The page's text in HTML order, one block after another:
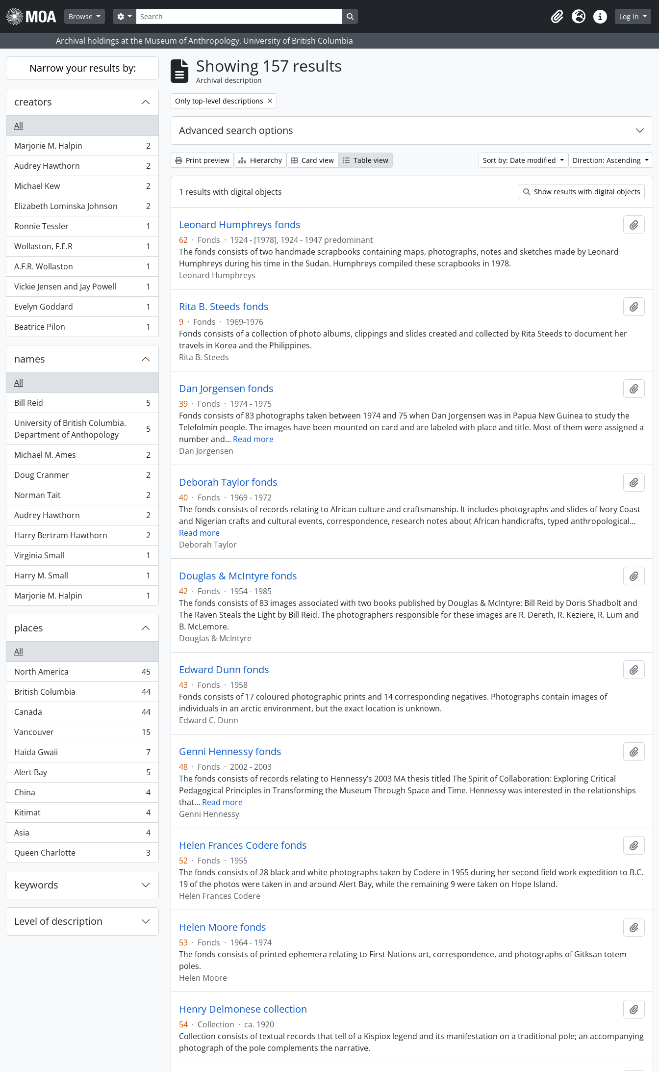
Skip to main content
Browse
Search
Search options Search in browse page
ClipboardLanguageQuick linksLog in
Archival holdings at the Museum of Anthropology, University of British Columbia
Narrow your results by:
creators
All
Marjorie M. Halpin
, 2 results
2
Audrey Hawthorn
, 2 results
2
Michael Kew
, 2 results
2
Elizabeth Lominska Johnson
, 2 results
2
Ronnie Tessler
, 1 results
1
Wollaston, F.E.R
, 1 results
1
A.F.R. Wollaston
, 1 results
1
Vickie Jensen and Jay Powell
, 1 results
1
Evelyn Goddard
, 1 results
1
Beatrice Pilon
, 1 results 1
names
All
Bill Reid
, 5 results
5
University of British Columbia.
Department of Anthopology
, 5 results 5
Michael M. Ames
, 2 results
2
Doug Cranmer
, 2 results
2
Norman Tait
, 2 results
2
Audrey Hawthorn
, 2 results
2
Harry Bertram Hawthorn
, 2 results
2
Virginia Small
, 1 results
1
Harry M. Small
, 1 results
1
Marjorie M. Halpin
, 1 results 1
places
All
North America
, 45 results
45
British Columbia
, 44 results
44
Canada
, 44 results
44
Vancouver
, 15 results
15
Haida Gwaii
, 7 results
7
Alert Bay
, 5 results
5
China
, 4 results
4
Kitimat
, 4 results
4
Asia
, 4 results
4
Queen Charlotte
, 3 results 3
keywords
Level of description
Showing 157 results
Archival description
Remove filter:
Only top-level descriptions
Advanced search options
Print preview Hierarchy Card view Table view Sort by: Date modified Direction: Ascending
1 results with digital objects Show results with digital objects
Leonard Humphreys fonds
62 · Fonds · 1924 - [1978], 1924 - 1947 predominant
The fonds consists of two handmade scrapbooks containing maps, photographs, notes and sketches made by Leonard
Humphreys during his time in the Sudan. Humphreys compiled these scrapbooks in 1978.
Leonard Humphreys
Rita B. Steeds fonds
9 · Fonds · 1969-1976
Fonds consists of a collection of photo albums, clippings and slides created and collected by Rita Steeds to document her
travels in Korea and the Philippines.
Rita B. Steeds
Dan Jorgensen fonds
39 · Fonds · 1974 - 1975
Fonds consists of 83 photographs taken between 1974 and 75 when Dan Jorgensen was in Papua New Guinea to study the
Telefolmin people. The images have been mounted on card and are labeled with place and title. Most of them were assigned a
number and… Read more
Dan Jorgensen
Deborah Taylor fonds
40 · Fonds · 1969 - 1972
The fonds consists of records relating to African culture and craftsmanship. It includes photographs and slides of Ivory Coast
and Nigerian crafts and cultural events, correspondence, research notes about African handicrafts, typed anthropological…
Read more
Deborah Taylor
Douglas & McIntyre fonds
42 · Fonds · 1954 - 1985
The fonds consists of 83 images associated with two books published by Douglas & McIntyre: Bill Reid by Doris Shadbolt and
The Raven Steals the Light by Bill Reid. The photographers responsible for these images are R. Dereth, R. Keziere, R. Lum and
B. McLemore.
Douglas & McIntyre
Edward Dunn fonds
43 · Fonds · 1958
Fonds consists of 17 coloured photographic prints and 14 corresponding negatives. Photographs contain images of
individuals in an arctic environment, but the exact location is unknown.
Edward C. Dunn
Genni Hennessy fonds
48 · Fonds · 2002 - 2003
The fonds consists of records relating to Hennessy’s 2003 MA thesis titled The Spirit of Collaboration: Exploring Critical
Pedagogical Principles in Transforming the Museum Through Space and Time. Hennessy was interested in the relationships
that… Read more
Genni Hennessy
Helen Frances Codere fonds
52 · Fonds · 1955
The fonds consists of 28 black and white photographs taken by Codere in 1955 during her second field work expedition to B.C.
19 of the photos were taken in and around Alert Bay, while the remaining 9 were taken on Hope Island.
Helen Frances Codere
Helen Moore fonds
53 · Fonds · 1964 - 1974
The fonds consists of printed ephemera relating to First Nations art, correspondence, and photographs of Gitksan totem
poles.
Helen Moore
Henry Delmonese collection
54 · Collection · ca. 1920
Collection consists of textual records that tell of a Kispiox legend and its manifestation on a traditional pole; an accompanying
photograph of the pole complements the narrative.